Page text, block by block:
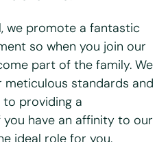
we promote a fantastic
so when you join our
part of the family. We
meticulous standards and
providing a
you have an affinity to our
ideal role for you.